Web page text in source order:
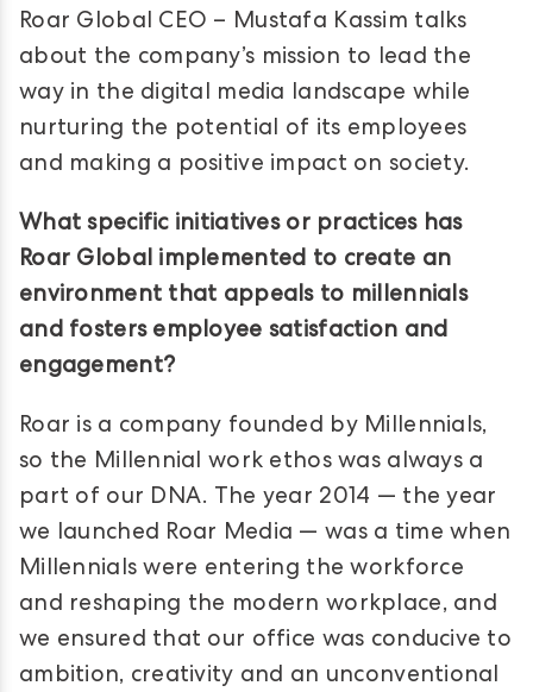
Roar Global CEO – Mustafa Kassim talks
about the company’s mission to lead the
way in the digital media landscape while
nurturing the potential of its employees
and making a positive impact on society.
What specific initiatives or practices has
Roar Global implemented to create an
environment that appeals to millennials
and fosters employee satisfaction and
engagement?
Roar is a company founded by Millennials,
so the Millennial work ethos was always a
part of our DNA. The year 2014 — the year
we launched Roar Media — was a time when
Millennials were entering the workforce
and reshaping the modern workplace, and
we ensured that our office was conducive to
ambition, creativity and an unconventional